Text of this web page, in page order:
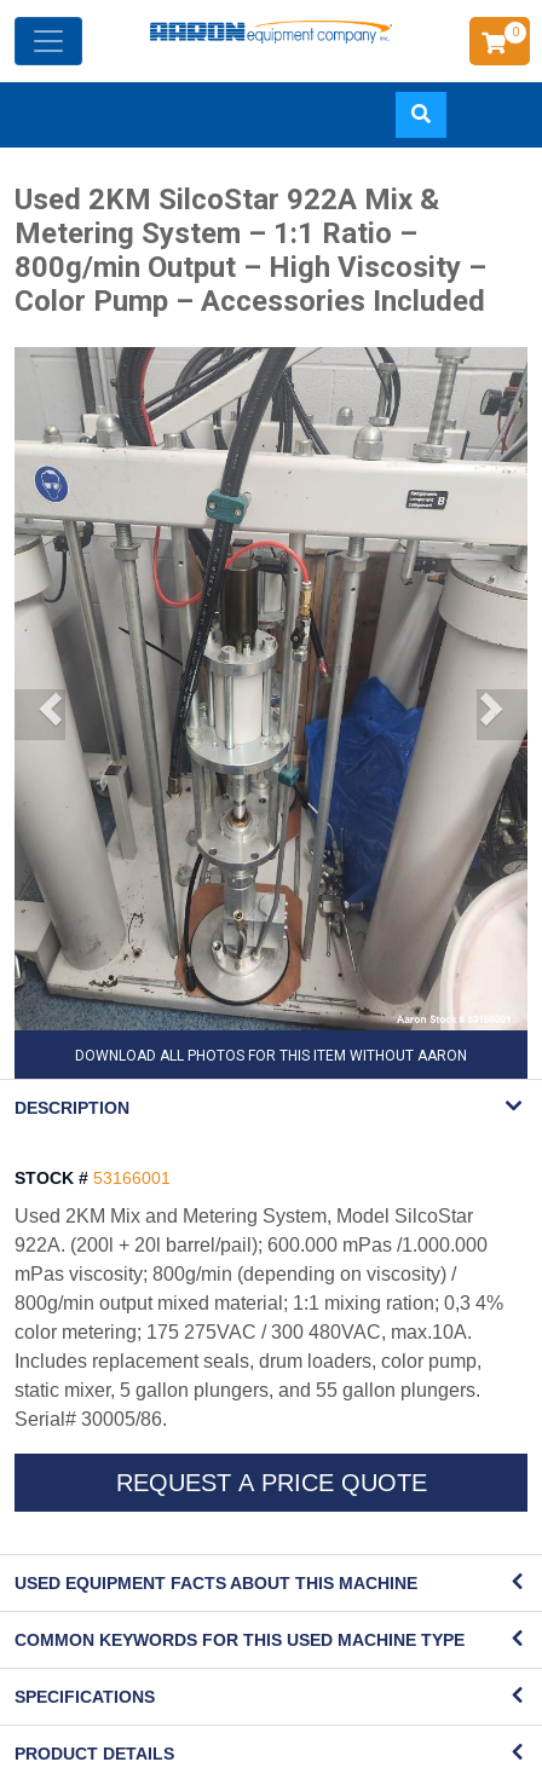
to
main
content
0
Used 2KM SilcoStar 922A Mix &
Metering System – 1:1 Ratio –
800g/min Output – High Viscosity –
Color Pump – Accessories Included
DOWNLOAD ALL PHOTOS FOR THIS ITEM WITHOUT AARON
DESCRIPTION
STOCK # 53166001
Used 2KM Mix and Metering System, Model SilcoStar
922A. (200l + 20l barrel/pail); 600.000 mPas /1.000.000
mPas viscosity; 800g/min (depending on viscosity) /
800g/min output mixed material; 1:1 mixing ration; 0,3 4%
color metering; 175 275VAC / 300 480VAC, max.10A.
Includes replacement seals, drum loaders, color pump,
static mixer, 5 gallon plungers, and 55 gallon plungers.
Serial# 30005/86.
REQUEST A PRICE QUOTE
USED EQUIPMENT FACTS ABOUT THIS MACHINE
COMMON KEYWORDS FOR THIS USED MACHINE TYPE
SPECIFICATIONS
PRODUCT DETAILS